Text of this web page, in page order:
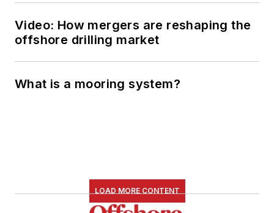
Video: How mergers are reshaping the
offshore drilling market
What is a mooring system?
LOAD MORE CONTENT